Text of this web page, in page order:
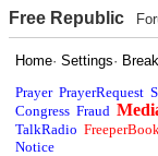
Free Republic
Home·Settings·
Prayer PrayerRequest
Congress Fraud
TalkRadio
Notice